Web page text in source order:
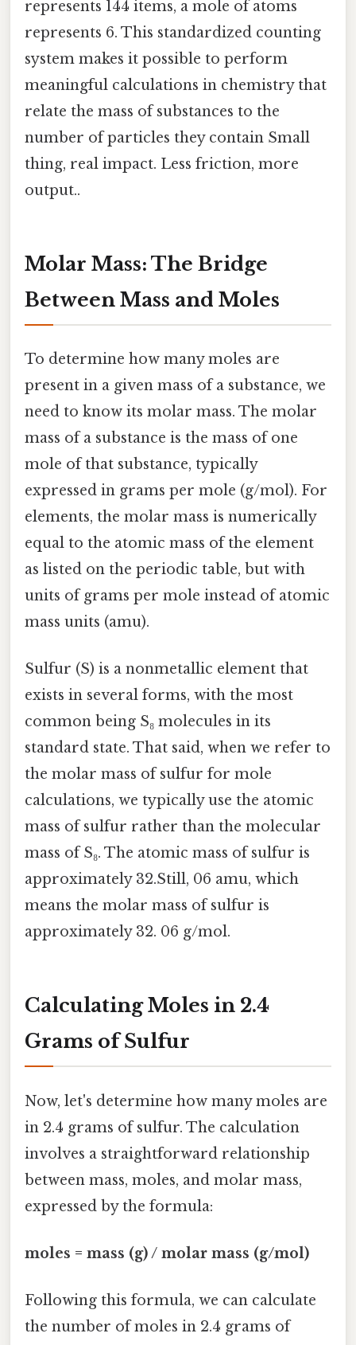
represents 144 items, a mole of atoms
represents 6. This standardized counting
system makes it possible to perform
meaningful calculations in chemistry that
relate the mass of substances to the
number of particles they contain Small
thing, real impact. Less friction, more
output..
Molar Mass: The Bridge
Between Mass and Moles
To determine how many moles are
present in a given mass of a substance, we
need to know its molar mass. The molar
mass of a substance is the mass of one
mole of that substance, typically
expressed in grams per mole (g/mol). For
elements, the molar mass is numerically
equal to the atomic mass of the element
as listed on the periodic table, but with
units of grams per mole instead of atomic
mass units (amu).
Sulfur (S) is a nonmetallic element that
exists in several forms, with the most
common being S₈ molecules in its
standard state. That said, when we refer to
the molar mass of sulfur for mole
calculations, we typically use the atomic
mass of sulfur rather than the molecular
mass of S₈. The atomic mass of sulfur is
approximately 32.Still, 06 amu, which
means the molar mass of sulfur is
approximately 32. 06 g/mol.
Calculating Moles in 2.4
Grams of Sulfur
Now, let's determine how many moles are
in 2.4 grams of sulfur. The calculation
involves a straightforward relationship
between mass, moles, and molar mass,
expressed by the formula:
moles = mass (g) / molar mass (g/mol)
Following this formula, we can calculate
the number of moles in 2.4 grams of